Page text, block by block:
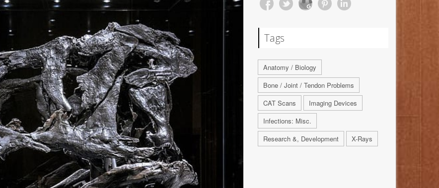
Tags
Anatomy / Biology
Bone / Joint / Tendon Problems
CAT Scans
Imaging Devices
Infections: Misc.
Research &, Development
X-Rays